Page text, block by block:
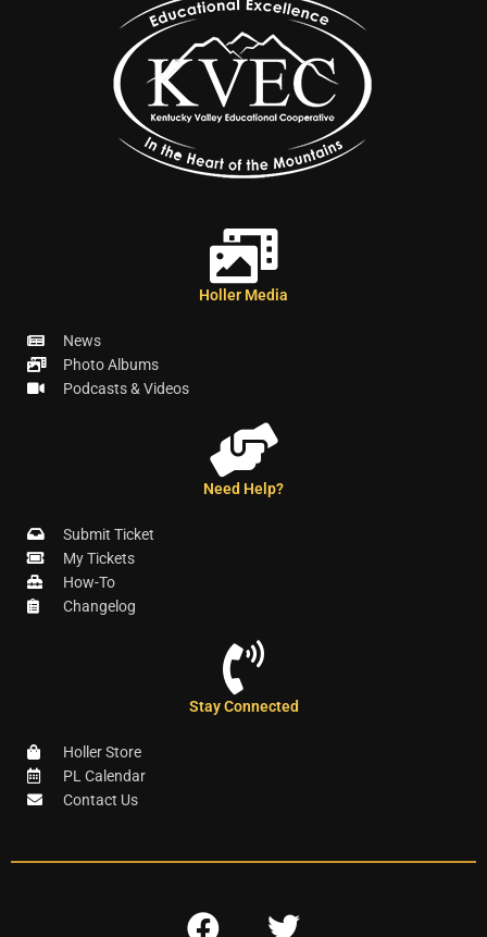
Holler Media
News
Photo Albums
Podcasts & Videos
Need Help?
Submit Ticket
My Tickets
How-To
Changelog
Stay Connected
Holler Store
PL Calendar
Contact Us
F T